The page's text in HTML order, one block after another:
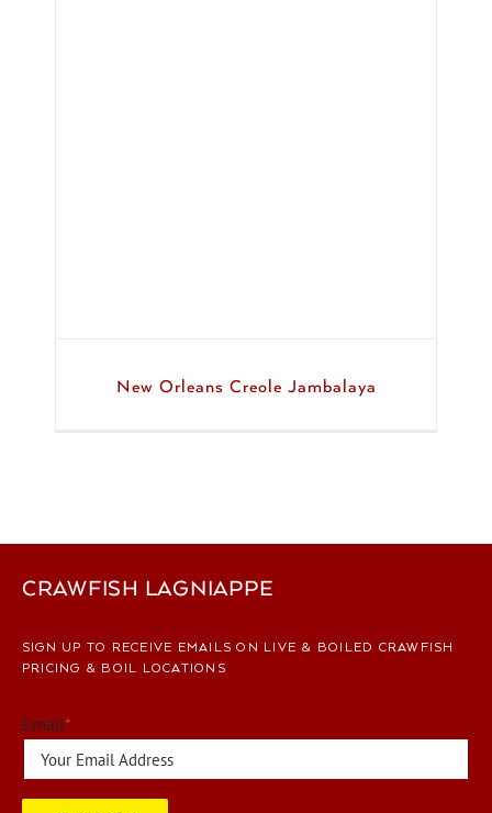
New Orleans Creole Jambalaya
CRAWFISH LAGNIAPPE
SIGN UP TO RECEIVE EMAILS ON LIVE & BOILED CRAWFISH
PRICING & BOIL LOCATIONS
Email*